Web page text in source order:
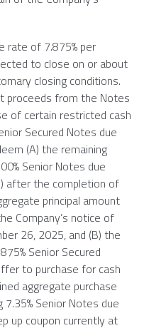
rate of 7.875% per
to close on or about
closing conditions.
proceeds from the Notes
of certain restricted cash
Secured Notes due
(A) the remaining
Senior Notes due
after the completion of
principal amount
Company’s notice of
26, 2025, and (B) the
Senior Secured
to purchase for cash
aggregate purchase
Senior Notes due
up coupon currently at